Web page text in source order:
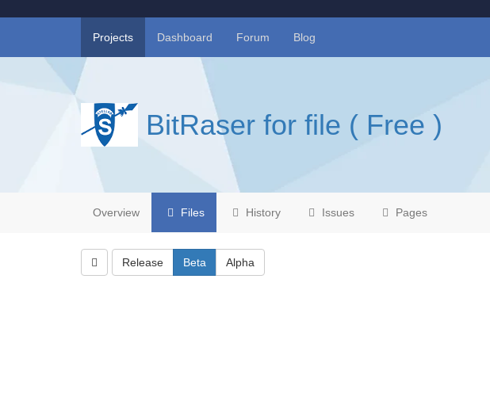
Projects Dashboard Forum Blog
BitRaser for file ( Free )
Overview Files History Issues Pages
Release Beta Alpha